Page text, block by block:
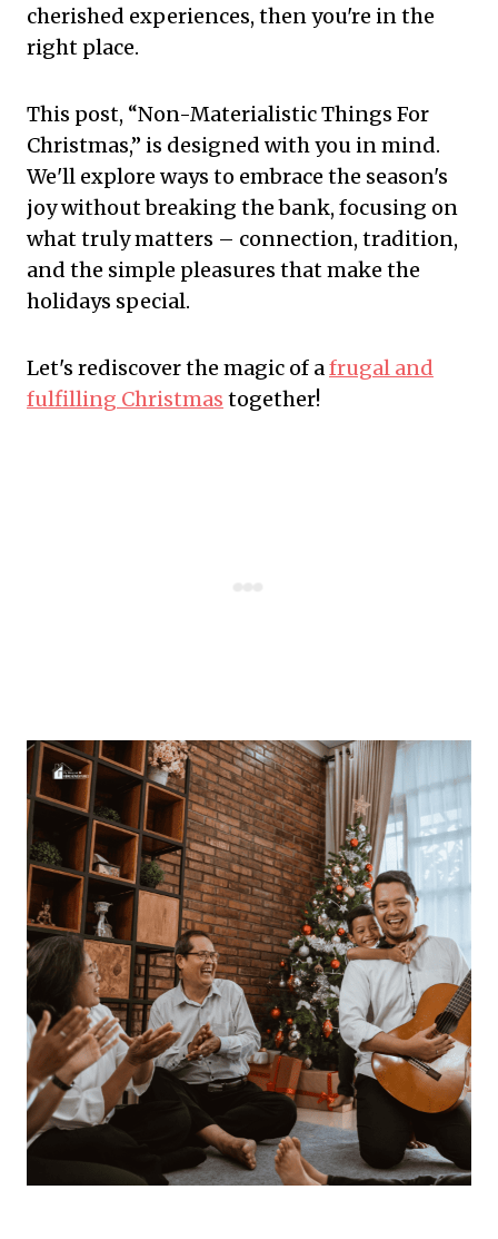
cherished experiences, then you're in the
right place.
This post, “Non-Materialistic Things For
Christmas,” is designed with you in mind.
We'll explore ways to embrace the season's
joy without breaking the bank, focusing on
what truly matters – connection, tradition,
and the simple pleasures that make the
holidays special.
Let's rediscover the magic of afrugal and
fulfilling Christmas together!